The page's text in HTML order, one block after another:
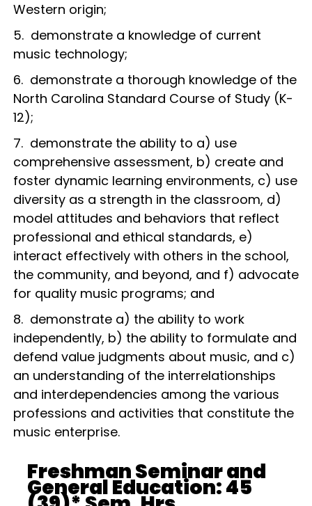
Western origin;
5. demonstrate a knowledge of current
music technology;
6. demonstrate a thorough knowledge of the
North Carolina Standard Course of Study (K-
12);
7. demonstrate the ability to a) use
comprehensive assessment, b) create and
foster dynamic learning environments, c) use
diversity as a strength in the classroom, d)
model attitudes and behaviors that reflect
professional and ethical standards, e)
interact effectively with others in the school,
the community, and beyond, and f) advocate
for quality music programs; and
8. demonstrate a) the ability to work
independently, b) the ability to formulate and
defend value judgments about music, and c)
an understanding of the interrelationships
and interdependencies among the various
professions and activities that constitute the
music enterprise.
Freshman Seminar and
General Education: 45